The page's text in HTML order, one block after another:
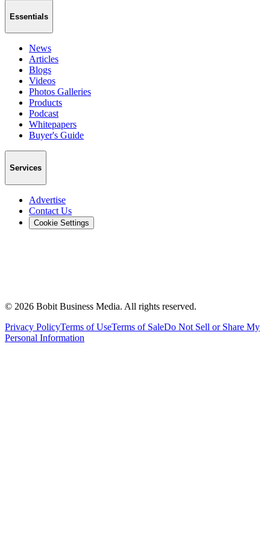
Essentials
News
Articles
Blogs
Videos
Photos Galleries
Products
Podcast
Whitepapers
Buyer's Guide
Services
Advertise
Contact Us
Cookie Settings
© 2026 Bobit Business Media. All rights reserved.
Privacy PolicyTerms of UseTerms of SaleDo Not Sell or Share My
Personal Information